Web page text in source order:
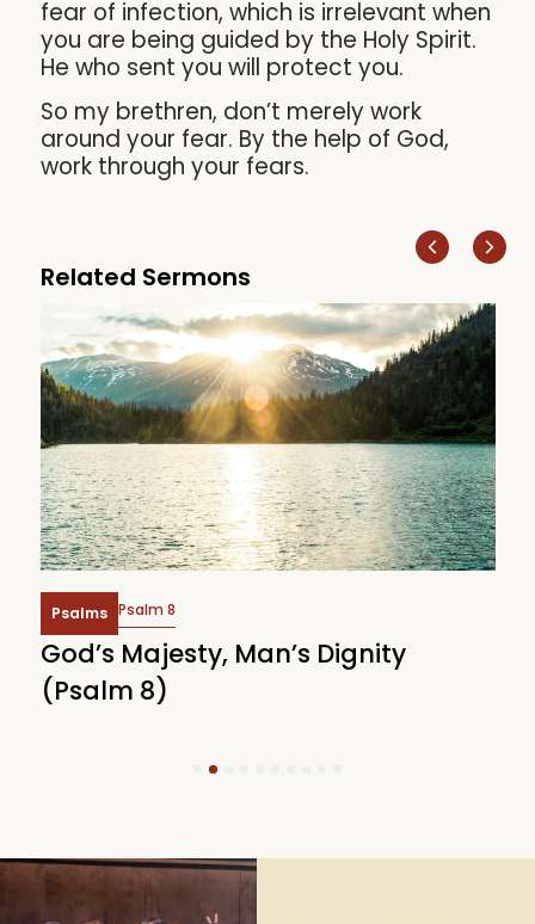
fear of infection, which is irrelevant when
you are being guided by the Holy Spirit.
He who sent you will protect you.
So my brethren, don’t merely work
around your fear. By the help of God,
work through your fears.
Related Sermons
Psalms Psalm 8
God’s Majesty, Man’s Dignity
(Psalm 8)
6